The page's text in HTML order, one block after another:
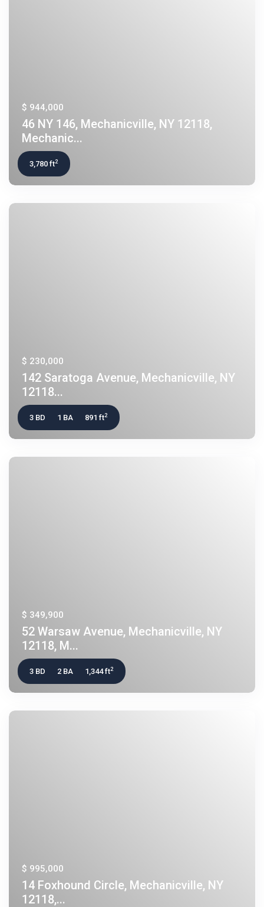
$ 944,000
46 NY 146, Mechanicville, NY 12118,
Mechanic...
3,780 ft2
$ 230,000
142 Saratoga Avenue, Mechanicville, NY
12118...
3 BD 1 BA 891 ft2
$ 349,900
52 Warsaw Avenue, Mechanicville, NY
12118, M...
3 BD 2 BA 1,344 ft2
$ 995,000
14 Foxhound Circle, Mechanicville, NY
12118,...